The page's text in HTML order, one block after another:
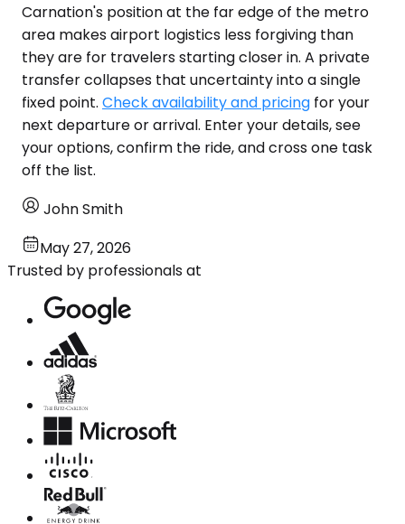
Carnation's position at the far edge of the metro
area makes airport logistics less forgiving than
they are for travelers starting closer in. A private
transfer collapses that uncertainty into a single
fixed point. Check availability and pricing for your
next departure or arrival. Enter your details, see
your options, confirm the ride, and cross one task
off the list.
John Smith
May 27, 2026
Trusted by professionals at